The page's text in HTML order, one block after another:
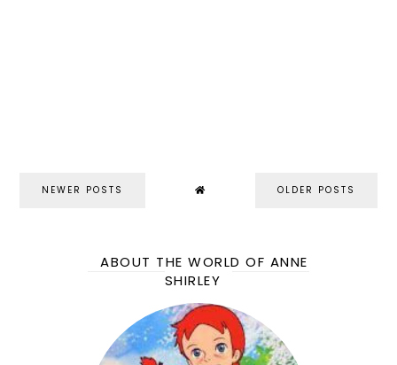
NEWER POSTS OLDER POSTS
ABOUT THE WORLD OF ANNE
SHIRLEY